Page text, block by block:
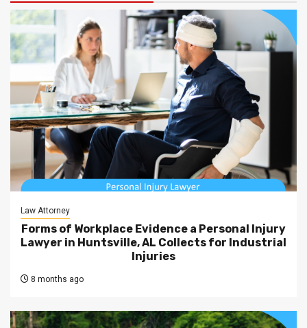
Law Attorney
Forms of Workplace Evidence a Personal Injury
Lawyer in Huntsville, AL Collects for Industrial
Injuries
8 months ago